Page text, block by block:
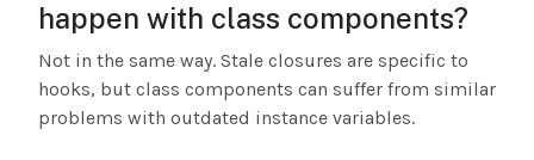
happen with class components?
Not in the same way. Stale closures are specific to
hooks, but class components can suffer from similar
problems with outdated instance variables.